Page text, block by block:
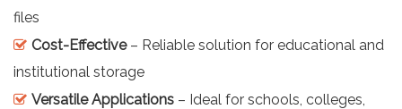
files
Cost-Effective– Reliable solution for educational and
institutional storage
Versatile Applications – Ideal for schools, colleges,